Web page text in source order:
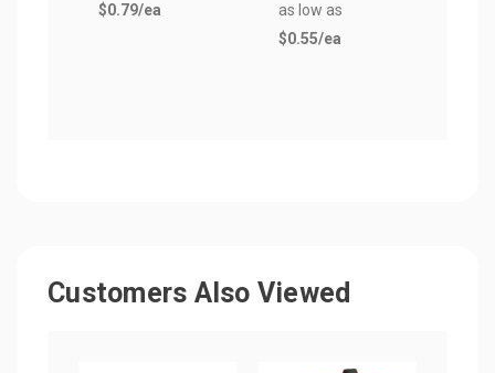
$0.79/ea
as low as
$0.55/ea
Customers Also Viewed